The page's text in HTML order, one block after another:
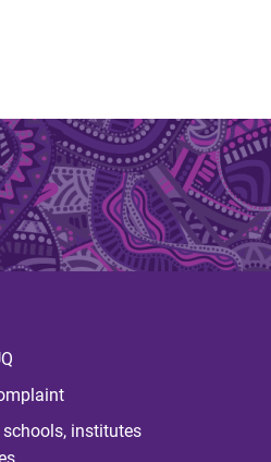
schools, institutes